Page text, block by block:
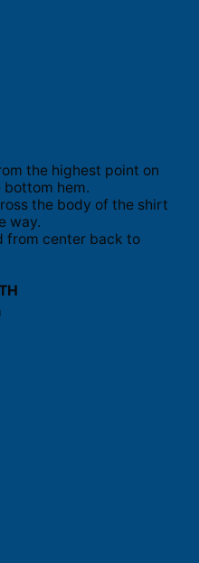
the highest point on
hem.
the body of the shirt
way.
from center back to